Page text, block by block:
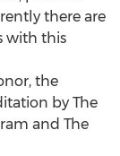
there are
with this
the
by The
and The